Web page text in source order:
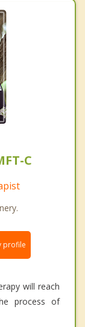
C
profile
will reach
process of